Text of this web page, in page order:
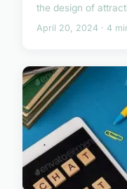
the design of
April 20, 2024 · 4